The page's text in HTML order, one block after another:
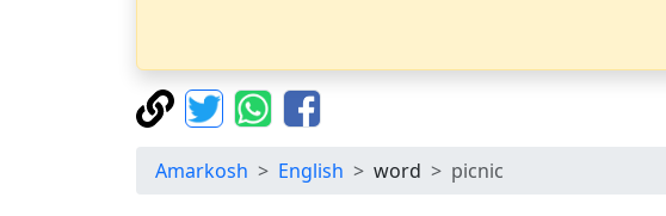
Amarkosh English word picnic